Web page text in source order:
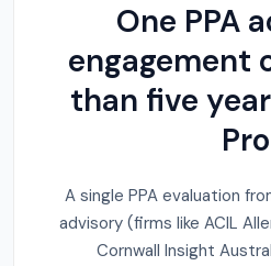
One PPA
engagement
than five
Pro
A single PPA evaluation
advisory (firms like ACIL
Cornwall Insight